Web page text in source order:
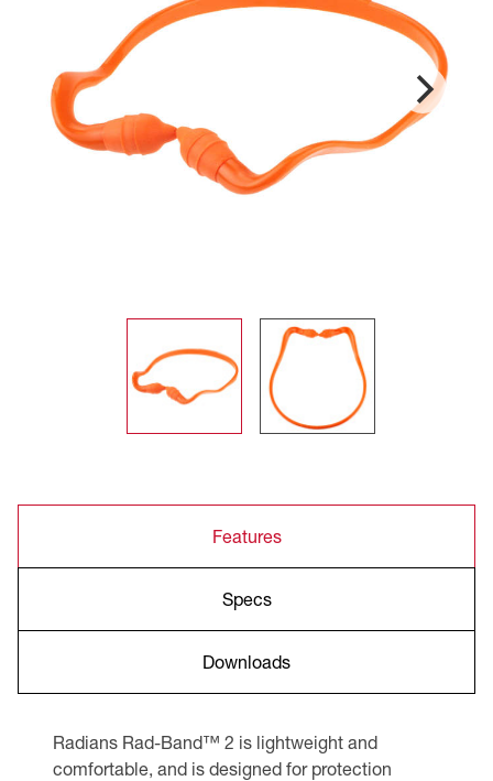
Features
Specs
Downloads
Radians Rad-Band™ 2 is lightweight and
comfortable, and is designed for protection